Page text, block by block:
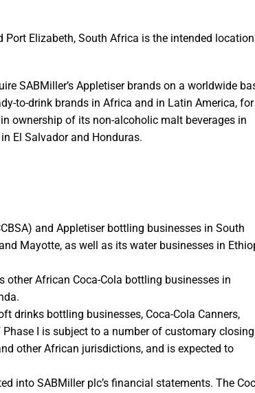
Port Elizabeth, South Africa is the intended
SABMiller’s Appletiser brands on a worldwide
to-drink brands in Africa and in Latin America,
ownership of its non-alcoholic malt beverages in
El Salvador and Honduras.
and Appletiser bottling businesses in South
Mayotte, as well as its water businesses in
other African Coca-Cola bottling businesses in
drinks bottling businesses, Coca-Cola Canners,
I is subject to a number of customary closing
other African jurisdictions, and is expected to
into SABMiller plc’s financial statements. The